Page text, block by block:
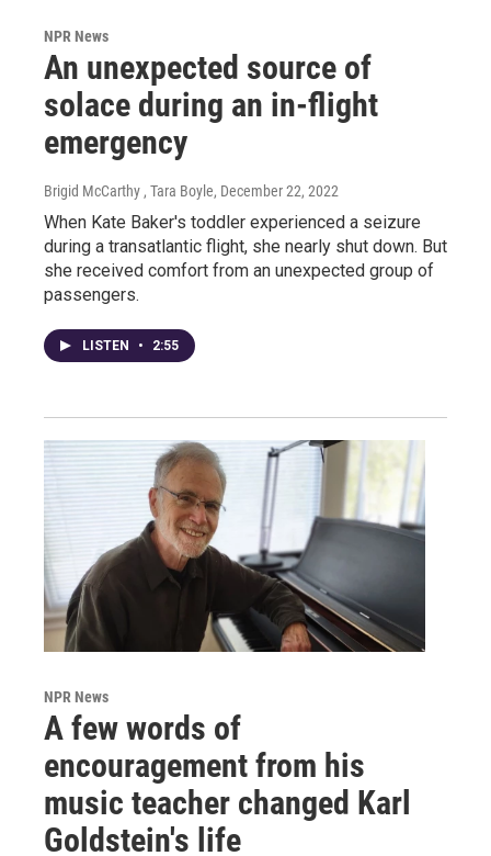
NPR News
An unexpected source of
solace during an in-flight
emergency
Brigid McCarthy , Tara Boyle, December 22, 2022
When Kate Baker's toddler experienced a seizure
during a transatlantic flight, she nearly shut down. But
she received comfort from an unexpected group of
passengers.
LISTEN • 2:55
NPR News
A few words of
encouragement from his
music teacher changed Karl
Goldstein's life